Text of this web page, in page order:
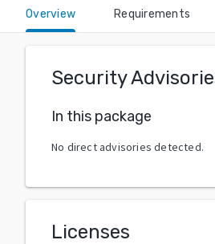
Overview Requirements
Security
In this package
No direct advisories detected.
Licenses